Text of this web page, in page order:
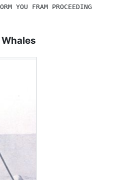
YOU FRAM PROCEEDING